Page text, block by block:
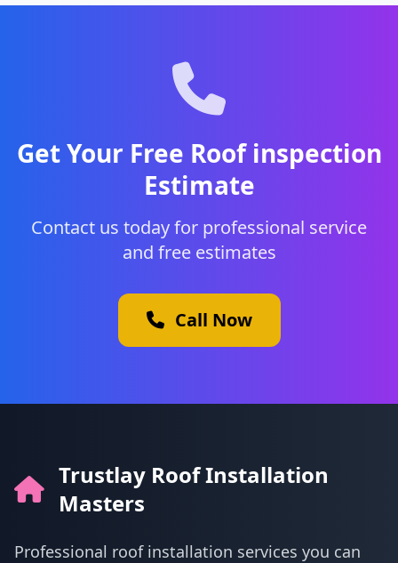
Get Your Free Roof inspection
Estimate
Contact us today for professional service
and free estimates
Call Now
Trustlay Roof Installation
Masters
Professional roof installation services you can